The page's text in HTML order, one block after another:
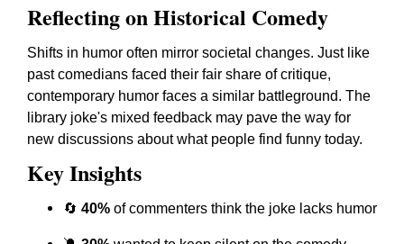
Reflecting on Historical Comedy
Shifts in humor often mirror societal changes. Just like
past comedians faced their fair share of critique,
contemporary humor faces a similar battleground. The
library joke's mixed feedback may pave the way for
new discussions about what people find funny today.
Key Insights
🔄 40% of commenters think the joke lacks humor